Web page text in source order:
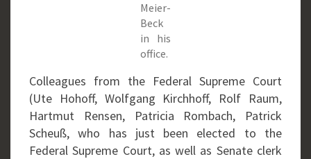
Meier-
Beck
in his
office.
Colleagues from the Federal Supreme Court
(Ute Hohoff, Wolfgang Kirchhoff, Rolf Raum,
Hartmut Rensen, Patricia Rombach, Patrick
Scheuß, who has just been elected to the
Federal Supreme Court, as well as Senate clerk